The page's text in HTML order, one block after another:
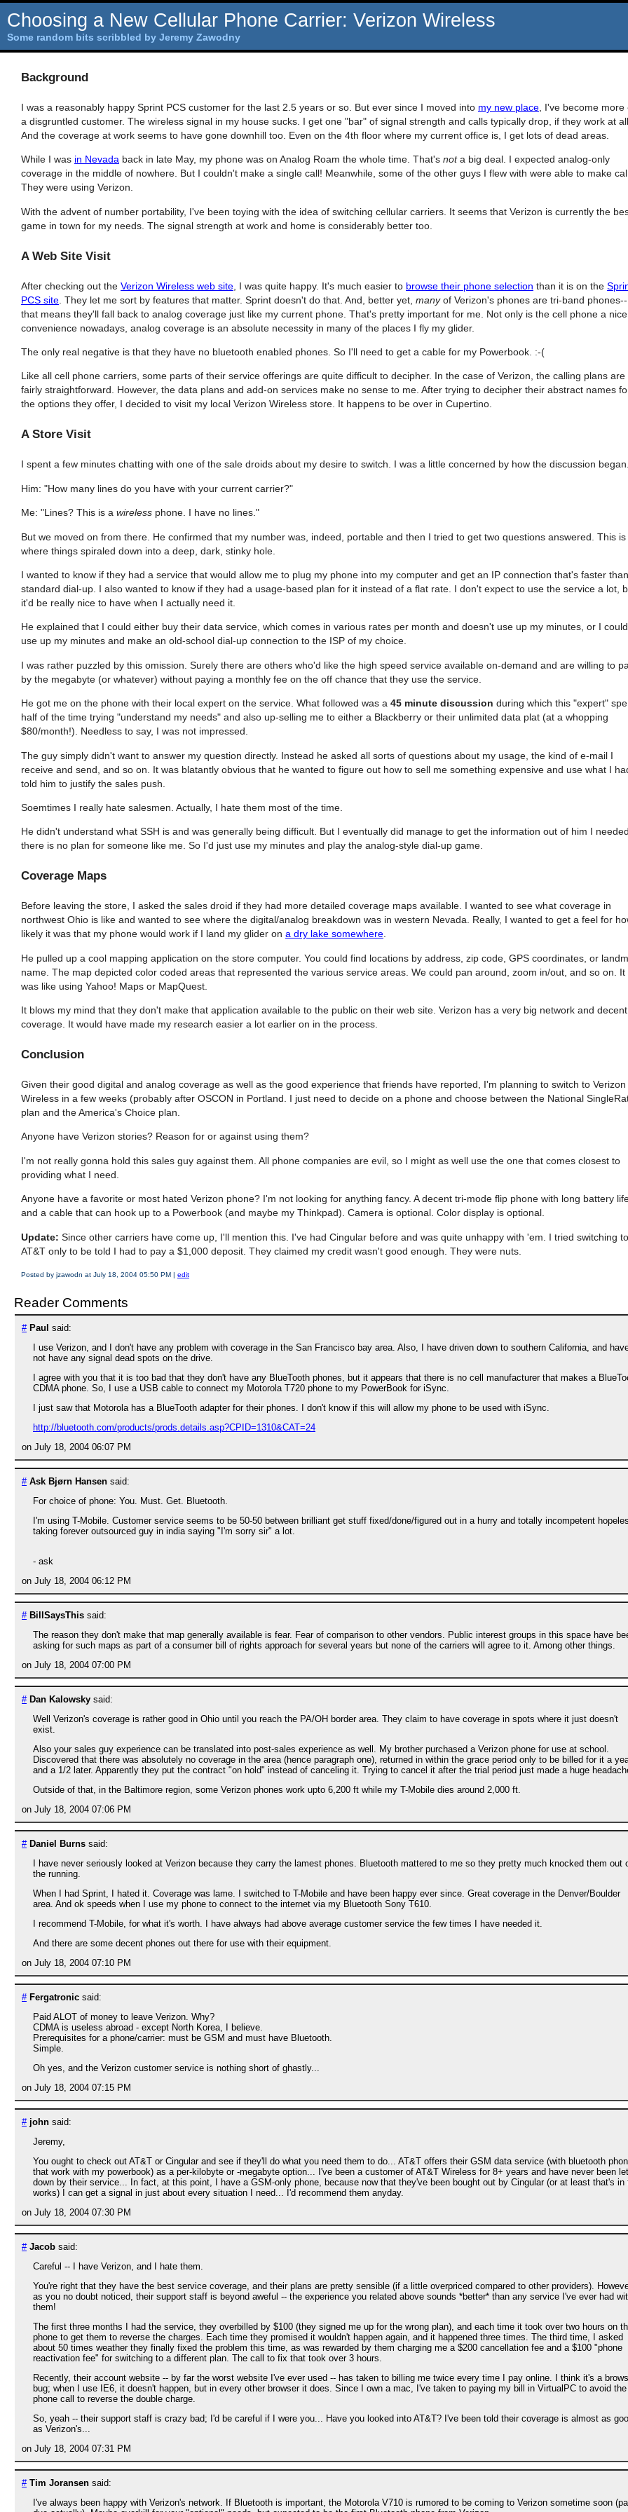
Choosing a New Cellular Phone Carrier: Verizon Wireless
Some random bits scribbled by Jeremy Zawodny
Background
I was a reasonably happy Sprint PCS customer for the last 2.5 years or so. But ever since I moved into my new place , I've become more
a disgruntled customer. The wireless signal in my house sucks. I get one "bar" of signal strength and calls typically drop, if they work at all.
And the coverage at work seems to have gone downhill too. Even on the 4th floor where my current office is, I get lots of dead areas.
While I was in Nevada back in late May, my phone was on Analog Roam the whole time. That's nota big deal. I expected analog-only
coverage in the middle of nowhere. But I couldn't make a single call! Meanwhile, some of the other guys I flew with were able to make
They were using Verizon.
With the advent of number portability, I've been toying with the idea of switching cellular carriers. It seems that Verizon is currently the
game in town for my needs. The signal strength at work and home is considerably better too.
A Web Site Visit
After checking out the Verizon Wireless web site , I was quite happy. It's much easier to browse their phone selection than it is on the
PCS site . They let me sort by features that matter. Sprint doesn't do that. And, better yet, manyof Verizon's phones are tri-band phones--
that means they'll fall back to analog coverage just like my current phone. That's pretty important for me. Not only is the cell phone a nice
convenience nowadays, analog coverage is an absolute necessity in many of the places I fly my glider.
The only real negative is that they have no bluetooth enabled phones. So I'll need to get a cable for my Powerbook. :-(
Like all cell phone carriers, some parts of their service offerings are quite difficult to decipher. In the case of Verizon, the calling plans are
fairly straightforward. However, the data plans and add-on services make no sense to me. After trying to decipher their abstract names
the options they offer, I decided to visit my local Verizon Wireless store. It happens to be over in Cupertino.
A Store Visit
I spent a few minutes chatting with one of the sale droids about my desire to switch. I was a little concerned by how the discussion began.
Him: "How many lines do you have with your current carrier?"
Me: "Lines? This is a wireless phone. I have no lines."
But we moved on from there. He confirmed that my number was, indeed, portable and then I tried to get two questions answered. This is
where things spiraled down into a deep, dark, stinky hole.
I wanted to know if they had a service that would allow me to plug my phone into my computer and get an IP connection that's faster than
standard dial-up. I also wanted to know if they had a usage-based plan for it instead of a flat rate. I don't expect to use the service a lot,
it'd be really nice to have when I actually need it.
He explained that I could either buy their data service, which comes in various rates per month and doesn't use up my minutes, or I could
use up my minutes and make an old-school dial-up connection to the ISP of my choice.
I was rather puzzled by this omission. Surely there are others who'd like the high speed service available on-demand and are willing to
by the megabyte (or whatever) without paying a monthly fee on the off chance that they use the service.
He got me on the phone with their local expert on the service. What followed was a 45 minute discussion during which this "expert"
half of the time trying "understand my needs" and also up-selling me to either a Blackberry or their unlimited data plat (at a whopping
$80/month!). Needless to say, I was not impressed.
The guy simply didn't want to answer my question directly. Instead he asked all sorts of questions about my usage, the kind of e-mail I
receive and send, and so on. It was blatantly obvious that he wanted to figure out how to sell me something expensive and use what I
told him to justify the sales push.
Soemtimes I really hate salesmen. Actually, I hate them most of the time.
He didn't understand what SSH is and was generally being difficult. But I eventually did manage to get the information out of him I
there is no plan for someone like me. So I'd just use my minutes and play the analog-style dial-up game.
Coverage Maps
Before leaving the store, I asked the sales droid if they had more detailed coverage maps available. I wanted to see what coverage in
northwest Ohio is like and wanted to see where the digital/analog breakdown was in western Nevada. Really, I wanted to get a feel for
likely it was that my phone would work if I land my glider on a dry lake somewhere.
He pulled up a cool mapping application on the store computer. You could find locations by address, zip code, GPS coordinates, or
name. The map depicted color coded areas that represented the various service areas. We could pan around, zoom in/out, and so on. It
was like using Yahoo! Maps or MapQuest.
It blows my mind that they don't make that application available to the public on their web site. Verizon has a very big network and decent
coverage. It would have made my research easier a lot earlier on in the process.
Conclusion
Given their good digital and analog coverage as well as the good experience that friends have reported, I'm planning to switch to Verizon
Wireless in a few weeks (probably after OSCON in Portland. I just need to decide on a phone and choose between the National
plan and the America's Choice plan.
Anyone have Verizon stories? Reason for or against using them?
I'm not really gonna hold this sales guy against them. All phone companies are evil, so I might as well use the one that comes closest to
providing what I need.
Anyone have a favorite or most hated Verizon phone? I'm not looking for anything fancy. A decent tri-mode flip phone with long battery
and a cable that can hook up to a Powerbook (and maybe my Thinkpad). Camera is optional. Color display is optional.
Update: Since other carriers have come up, I'll mention this. I've had Cingular before and was quite unhappy with 'em. I tried switching to
AT&T only to be told I had to pay a $1,000 deposit. They claimed my credit wasn't good enough. They were nuts.
Posted by jzawodn at July 18, 2004 05:50 PM | edit
Reader Comments
# Paul said:
I use Verizon, and I don't have any problem with coverage in the San Francisco bay area. Also, I have driven down to southern California, and
not have any signal dead spots on the drive.
I agree with you that it is too bad that they don't have any BlueTooth phones, but it appears that there is no cell manufacturer that makes a
CDMA phone. So, I use a USB cable to connect my Motorola T720 phone to my PowerBook for iSync.
I just saw that Motorola has a BlueTooth adapter for their phones. I don't know if this will allow my phone to be used with iSync.
http://bluetooth.com/products/prods.details.asp?CPID=1310&CAT=24
on July 18, 2004 06:07 PM
# Ask Bjørn Hansen said:
For choice of phone: You. Must. Get. Bluetooth.
I'm using T-Mobile. Customer service seems to be 50-50 between brilliant get stuff fixed/done/figured out in a hurry and totally incompetent
taking forever outsourced guy in india saying "I'm sorry sir" a lot.
- ask
on July 18, 2004 06:12 PM
# BillSaysThis said:
The reason they don't make that map generally available is fear. Fear of comparison to other vendors. Public interest groups in this space have
asking for such maps as part of a consumer bill of rights approach for several years but none of the carriers will agree to it. Among other things.
on July 18, 2004 07:00 PM
# Dan Kalowsky said:
Well Verizon's coverage is rather good in Ohio until you reach the PA/OH border area. They claim to have coverage in spots where it just doesn't
exist.
Also your sales guy experience can be translated into post-sales experience as well. My brother purchased a Verizon phone for use at school.
Discovered that there was absolutely no coverage in the area (hence paragraph one), returned in within the grace period only to be billed for it a
and a 1/2 later. Apparently they put the contract "on hold" instead of canceling it. Trying to cancel it after the trial period just made a huge
Outside of that, in the Baltimore region, some Verizon phones work upto 6,200 ft while my T-Mobile dies around 2,000 ft.
on July 18, 2004 07:06 PM
# Daniel Burns said:
I have never seriously looked at Verizon because they carry the lamest phones. Bluetooth mattered to me so they pretty much knocked them out
the running.
When I had Sprint, I hated it. Coverage was lame. I switched to T-Mobile and have been happy ever since. Great coverage in the Denver/Boulder
area. And ok speeds when I use my phone to connect to the internet via my Bluetooth Sony T610.
I recommend T-Mobile, for what it's worth. I have always had above average customer service the few times I have needed it.
And there are some decent phones out there for use with their equipment.
on July 18, 2004 07:10 PM
# Fergatronic said:
Paid ALOT of money to leave Verizon. Why?
CDMA is useless abroad - except North Korea, I believe.
Prerequisites for a phone/carrier: must be GSM and must have Bluetooth.
Simple.
Oh yes, and the Verizon customer service is nothing short of ghastly...
on July 18, 2004 07:15 PM
# john said:
Jeremy,
You ought to check out AT&T or Cingular and see if they'll do what you need them to do... AT&T offers their GSM data service (with bluetooth
that work with my powerbook) as a per-kilobyte or -megabyte option... I've been a customer of AT&T Wireless for 8+ years and have never been
down by their service... In fact, at this point, I have a GSM-only phone, because now that they've been bought out by Cingular (or at least that's in
works) I can get a signal in just about every situation I need... I'd recommend them anyday.
on July 18, 2004 07:30 PM
# Jacob said:
Careful -- I have Verizon, and I hate them.
You're right that they have the best service coverage, and their plans are pretty sensible (if a little overpriced compared to other providers).
as you no doubt noticed, their support staff is beyond aweful -- the experience you related above sounds *better* than any service I've ever had
them!
The first three months I had the service, they overbilled by $100 (they signed me up for the wrong plan), and each time it took over two hours on
phone to get them to reverse the charges. Each time they promised it wouldn't happen again, and it happened three times. The third time, I asked
about 50 times weather they finally fixed the problem this time, as was rewarded by them charging me a $200 cancellation fee and a $100 "phone
reactivation fee" for switching to a different plan. The call to fix that took over 3 hours.
Recently, their account website -- by far the worst website I've ever used -- has taken to billing me twice every time I pay online. I think it's a
bug; when I use IE6, it doesn't happen, but in every other browser it does. Since I own a mac, I've taken to paying my bill in VirtualPC to avoid the
phone call to reverse the double charge.
So, yeah -- their support staff is crazy bad; I'd be careful if I were you... Have you looked into AT&T? I've been told their coverage is almost as
as Verizon's...
on July 18, 2004 07:31 PM
# Tim Joransen said:
I've always been happy with Verizon's network. If Bluetooth is important, the Motorola V710 is rumored to be coming to Verizon sometime soon